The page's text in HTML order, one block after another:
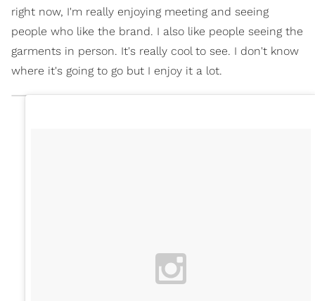
right now, I'm really enjoying meeting and seeing
people who like the brand. I also like people seeing the
garments in person. It's really cool to see. I don't know
where it's going to go but I enjoy it a lot.